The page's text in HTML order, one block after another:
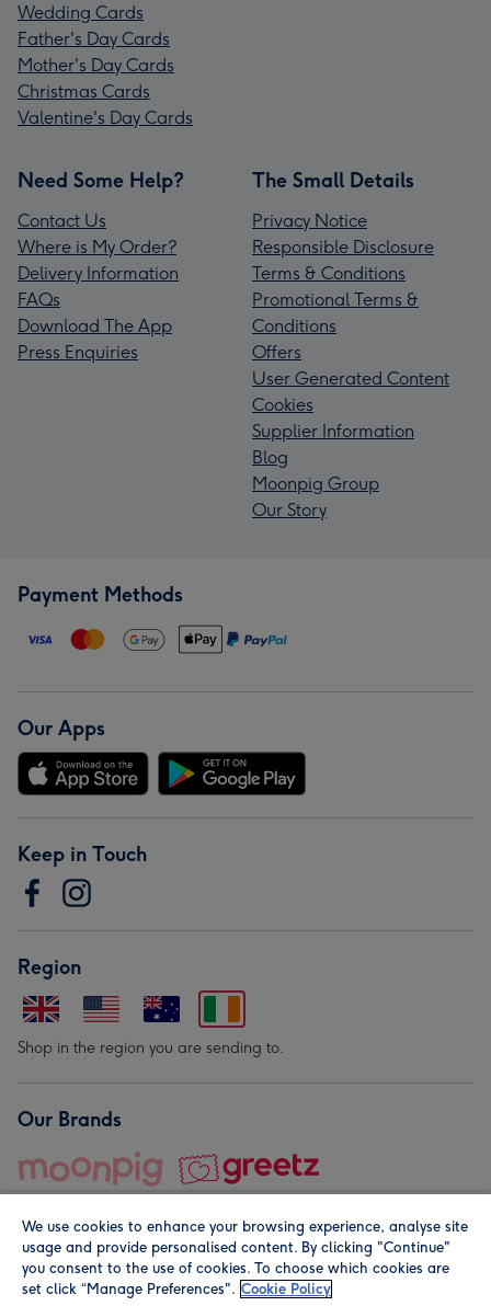
Wedding Cards
Father's Day Cards
Mother's Day Cards
Christmas Cards
Valentine's Day Cards
Need Some Help?
Contact Us
Where is My Order?
Delivery Information
FAQs
Download The App
Press Enquiries
The Small Details
Privacy Notice
Responsible Disclosure
Terms & Conditions
Promotional Terms &
Conditions
Offers
User Generated Content
Cookies
Supplier Information
Blog
Moonpig Group
Our Story
Payment Methods
Our Apps
Keep in Touch
Region
Shop in the region you are sending to.
Our Brands
© Moonpig.com Limited 2026. Registered company address is
We use cookies to enhance your browsing experience, analyse site
usage and provide personalised content. By clicking "Continue"
you consent to the use of cookies. To choose which cookies are
set click “Manage Preferences". Cookie Policy